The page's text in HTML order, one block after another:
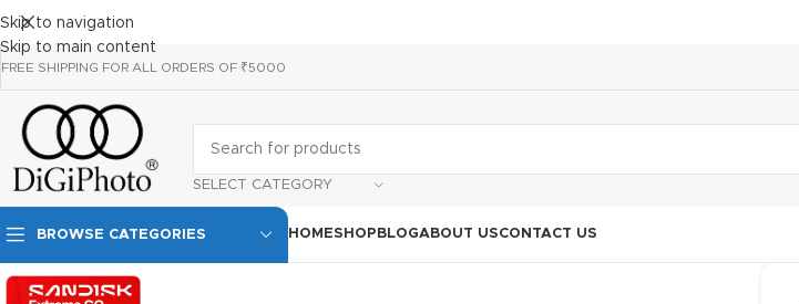
Skip to navigation
Skip to main content
FREE SHIPPING FOR ALL ORDERS OF ₹5000
SELECT CATEGORY
BROWSE CATEGORIES HOMESHOP BLOGABOUT USCONTACT US